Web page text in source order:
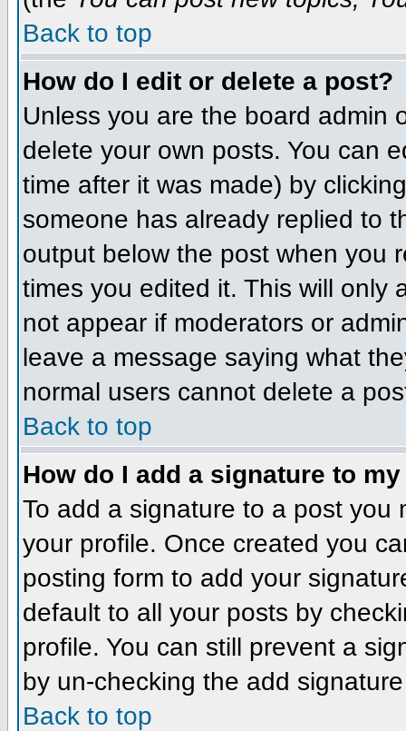
Back to top
How do I edit or delete a post?
Unless you are the board admin
delete your own posts. You can
time after it was made) by
someone has already replied to
output below the post when you
times you edited it. This will only
not appear if moderators or
leave a message saying what
normal users cannot delete a
Back to top
How do I add a signature to
To add a signature to a post you
your profile. Once created you
posting form to add your
default to all your posts by
profile. You can still prevent a
by un-checking the add
Back to top